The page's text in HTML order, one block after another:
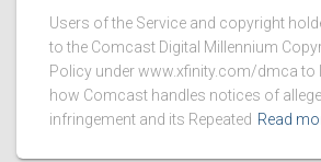
Users of the Service and copyright
to the Comcast Digital Millennium
Policy under www.xfinity.com/dmca to
how Comcast handles notices of
infringement and its Repeated Read